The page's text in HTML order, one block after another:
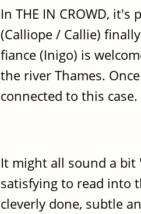
In THE IN CROWD,
(Calliope / Callie)
fiance (Inigo) is
the river Thames.
connected to this case.
It might all sound a
satisfying to read into
cleverly done, subtle